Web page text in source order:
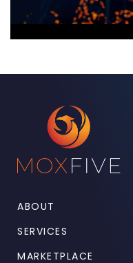
ABOUT
SERVICES
MARKETPLACE